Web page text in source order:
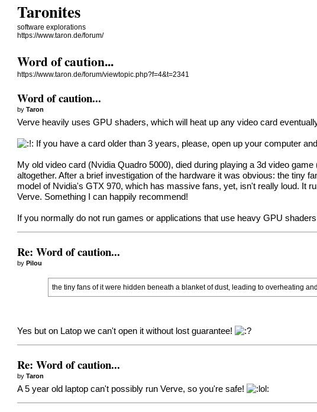
Taronites
software explorations
https://www.taron.de/forum/
Word of caution...
https://www.taron.de/forum/viewtopic.php?f=4&t=2341
Word of caution...
byTaron
Verve heavily uses GPU shaders, which will heat up any video card
If you have a card older than 3 years, please, open up your computer
My old video card (Nvidia Quadro 5000), died during playing a 3d video
altogether. After a brief investigation of the hardware it was obvious: the tiny
model of Nvidia's GTX 970, which has massive fans, yet, isn't really loud. It
Verve. Something I can happily recommend!
If you normally do not run games or applications that use heavy GPU
Re: Word of caution...
byPilou
the tiny fans of it were hidden beneath a blanket of dust, leading to overheating
Yes but on Latop we can't open it without lost guarantee!
Re: Word of caution...
byTaron
A 5 year old laptop can't possibly run Verve, so you're safe!